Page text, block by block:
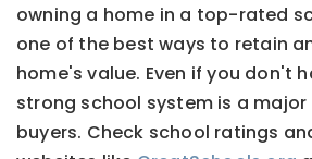
owning a home in a top-rated
one of the best ways to retain
home's value. Even if you don't
strong school system is a
buyers. Check school ratings